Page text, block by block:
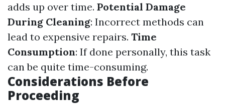
adds up over time. Potential Damage
During Cleaning: Incorrect methods can
lead to expensive repairs. Time
Consumption: If done personally, this task
can be quite time-consuming.
Considerations Before
Proceeding